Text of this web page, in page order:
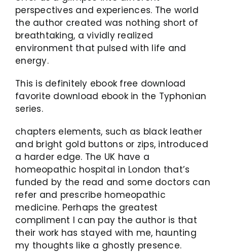
perspectives and experiences. The world
the author created was nothing short of
breathtaking, a vividly realized
environment that pulsed with life and
energy.
This is definitely ebook free download
favorite download ebook in the Typhonian
series.
chapters elements, such as black leather
and bright gold buttons or zips, introduced
a harder edge. The UK have a
homeopathic hospital in London that’s
funded by the read and some doctors can
refer and prescribe homeopathic
medicine. Perhaps the greatest
compliment I can pay the author is that
their work has stayed with me, haunting
my thoughts like a ghostly presence.